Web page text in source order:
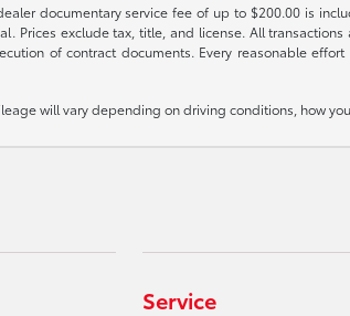
documentary service fee of up to $200.00 is
exclude tax, title, and license. All
of contract documents. Every reasonable
will vary depending on driving conditions, how
Service